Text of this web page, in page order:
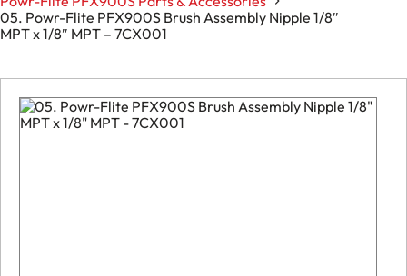
05. Powr-Flite PFX900S Brush Assembly Nipple 1/8″
MPT x 1/8″ MPT – 7CX001